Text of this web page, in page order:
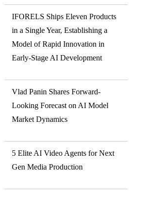
IFORELS Ships Eleven Products
in a Single Year, Establishing a
Model of Rapid Innovation in
Early-Stage AI Development
Vlad Panin Shares Forward-
Looking Forecast on AI Model
Market Dynamics
5 Elite AI Video Agents for Next
Gen Media Production